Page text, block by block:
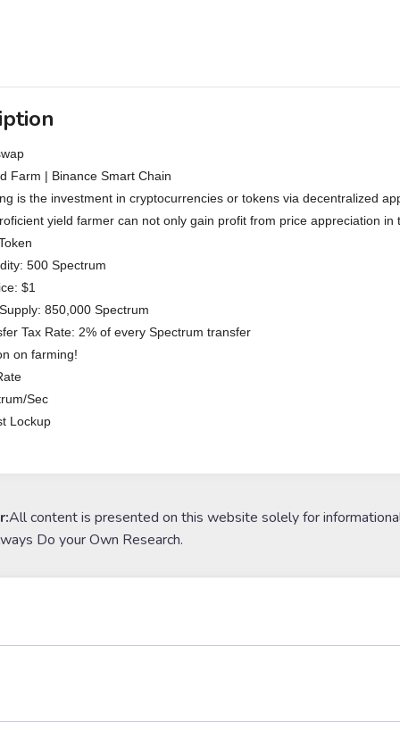
Farm | Binance Smart Chain
is the investment in cryptocurrencies or tokens via decentralized
yield farmer can not only gain profit from price appreciation
500 Spectrum
$1
850,000 Spectrum
Tax Rate: 2% of every Spectrum transfer
on farming!
Sec
Lockup
All content is presented on this website solely for
Do your Own Research.